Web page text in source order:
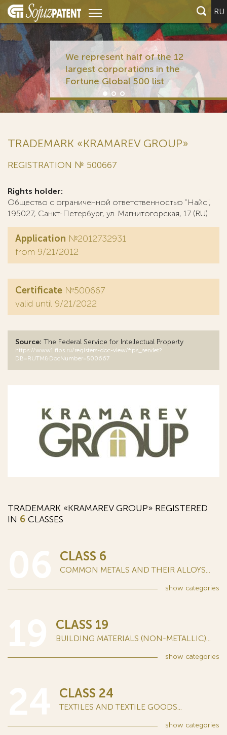
RU
We represent half of the 12
largest corporations in the
Fortune Global 500 list
TRADEMARK «KRAMAREV GROUP»
REGISTRATION № 500667
Rights holder:
Общество с ограниченной ответственностью "Найс",
195027, Санкт-Петербург, ул. Магнитогорская, 17 (RU)
Application №2012732931
from 9/21/2012
Certificate №500667
valid until 9/21/2022
Source: The Federal Service for Intellectual Property
https://www1.fips.ru/registers-doc-view/fips_servlet?
DB=RUTM&DocNumber=500667
TRADEMARK «KRAMAREV GROUP» REGISTERED
IN 6 CLASSES
CLASS 6
COMMON METALS AND THEIR ALLOYS...
show categories
CLASS 19
BUILDING MATERIALS (NON-METALLIC)...
show categories
CLASS 24
TEXTILES AND TEXTILE GOODS...
show categories